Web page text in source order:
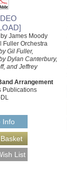
James Moody
Fuller Orchestra
Gil Fuller,
Dylan Canterbury,
and Jeffrey
Arrangement
Publications
Info